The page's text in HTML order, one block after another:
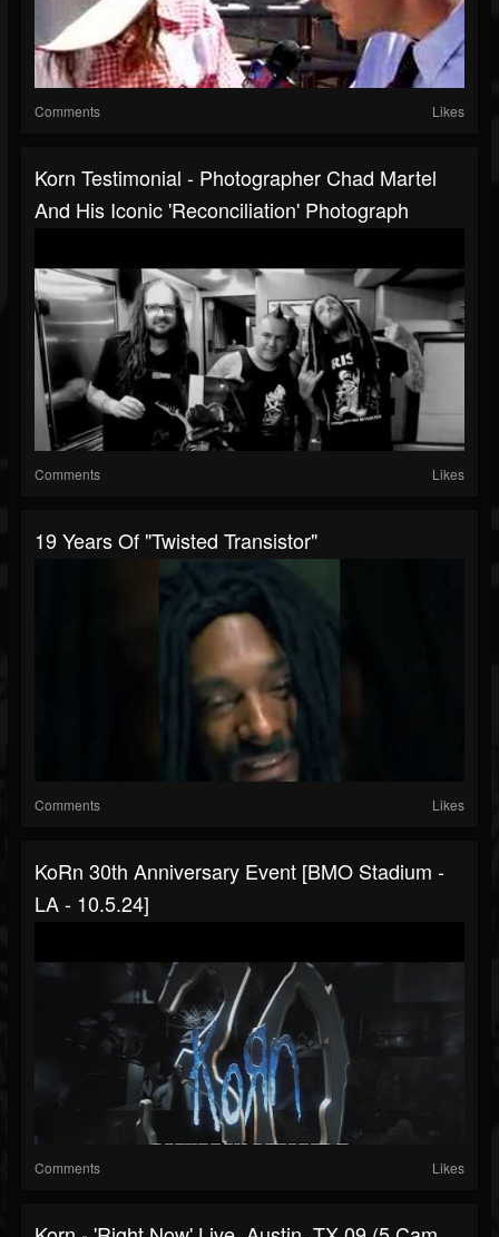
Comments Likes
Korn Testimonial - Photographer Chad Martel
And His Iconic 'Reconciliation' Photograph
Comments Likes
19 Years Of "Twisted Transistor"
Comments Likes
KoRn 30th Anniversary Event [BMO Stadium -
LA - 10.5.24]
Comments Likes